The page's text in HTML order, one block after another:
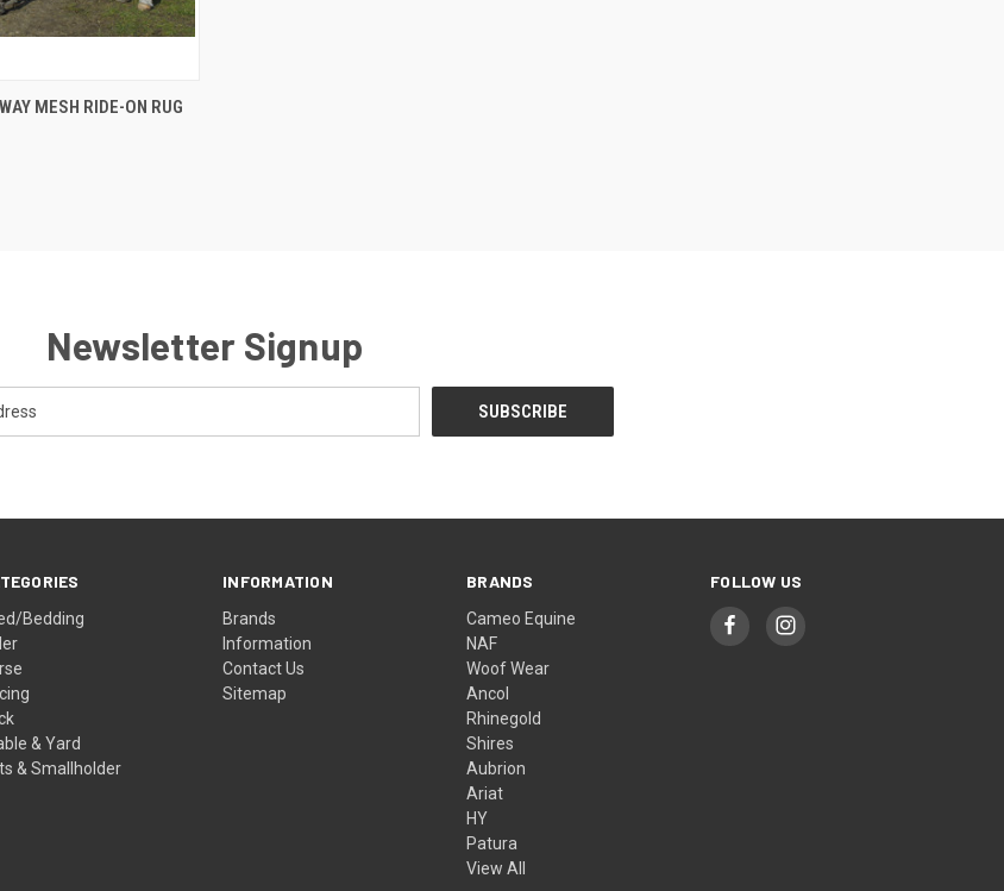
VIEW OPTIONS
MESH RIDE-ON RUG
Newsletter Signup
Bedding
& Yard
& Smallholder
INFORMATION
Brands
Information
Contact Us
Sitemap
BRANDS
Cameo Equine
NAF
Woof Wear
Ancol
Rhinegold
Shires
Aubrion
Ariat
HY
Patura
View All
FOLLOW US